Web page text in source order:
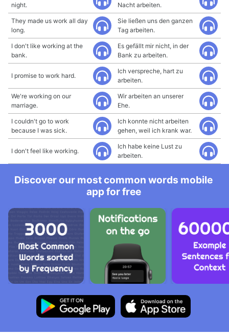
night.
Nacht arbeiten.
They made us work all day
long.
Sie ließen uns den ganzen
Tag arbeiten.
I don't like working at the
bank.
Es gefällt mir nicht, in der
Bank zu arbeiten.
I promise to work hard.
Ich verspreche, hart zu
arbeiten.
We're working on our
marriage.
Wir arbeiten an unserer
Ehe.
I couldn't go to work
because I was sick.
Ich konnte nicht arbeiten
gehen, weil ich krank war.
I don't feel like working.
Ich habe keine Lust zu
arbeiten.
Discover our most common words mobile
app for free